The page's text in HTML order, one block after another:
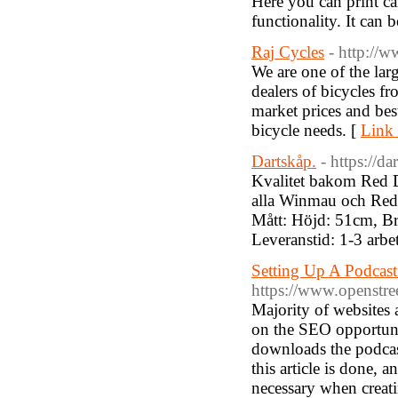
functionality. It can
Raj Cycles - http://
We are one of the
dealers of bicycles
market prices and
bicycle needs. [ Link
Dartskåp. - https://
Kvalitet bakom Red
alla Winmau och
Mått: Höjd: 51cm,
Leveranstid: 1-3
Setting Up A
https://
Majority of websites
on the SEO
downloads the
this article is done,
necessary when